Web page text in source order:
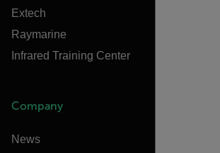
Extech
Raymarine
Infrared Training Center
Company
News